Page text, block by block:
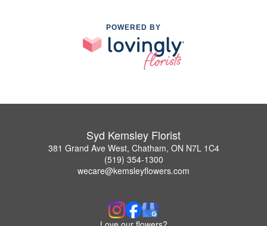
POWERED BY
Syd Kemsley Florist
381 Grand Ave West, Chatham, ON N7L 1C4
(519) 354-1300
wecare@kemsleyflowers.com